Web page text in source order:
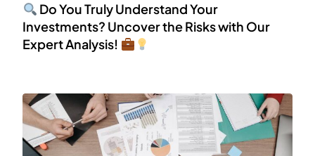
Do You Truly Understand Your
Investments? Uncover the Risks with Our
Expert Analysis!